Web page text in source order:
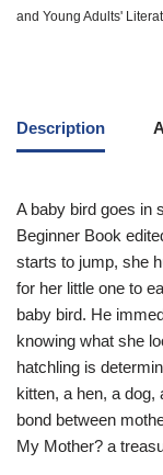
and Young Adults'
Description
A baby bird goes in
Beginner Book
starts to jump, she
for her little one to
baby bird. He
knowing what she
hatchling is
kitten, a hen, a
bond between
My Mother? a